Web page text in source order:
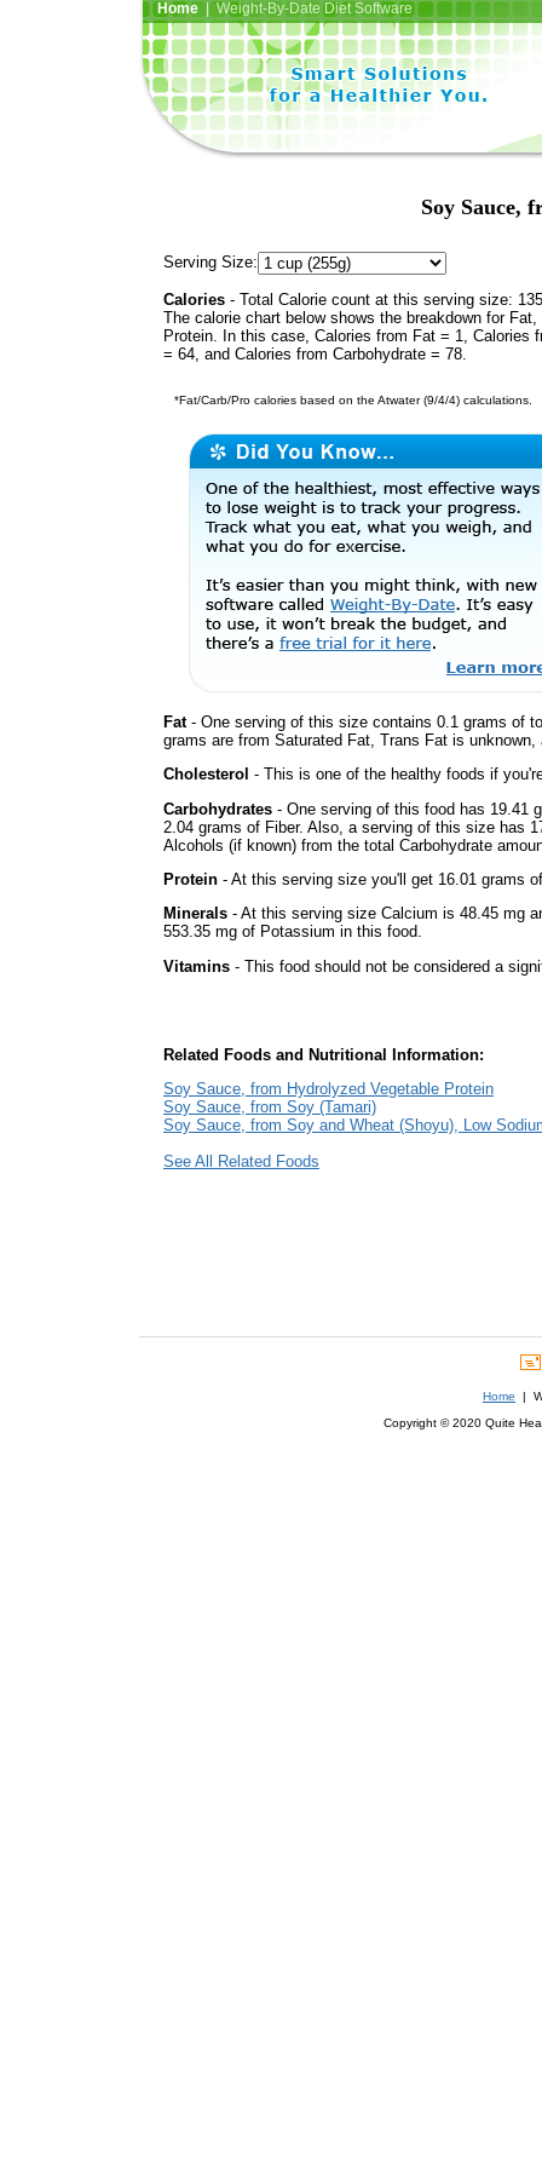
Home| Weight-By-Date Diet Software
Soy Sauce,
Serving Size:
Calories - Total Calorie count at this serving size:
The calorie chart below shows the breakdown for Fat,
Protein. In this case, Calories from Fat = 1, Calories
= 64, and Calories from Carbohydrate = 78.
*Fat/Carb/Pro calories based on the Atwater (9/4/4) calculations.
Fat- One serving of this size contains 0.1 grams of
grams are from Saturated Fat, Trans Fat is
Cholesterol - This is one of the healthy foods if
Carbohydrates - One serving of this food has 19.41
2.04 grams of Fiber. Also, a serving of this size has
Alcohols (if known) from the total Carbohydrate
Protein - At this serving size you'll get 16.01 grams
Minerals - At this serving size Calcium is 48.45 mg
553.35 mg of Potassium in this food.
Vitamins - This food should not be considered a
Related Foods and Nutritional Information:
Soy Sauce, from Hydrolyzed Vegetable Protein
Soy Sauce, from Soy (Tamari)
Soy Sauce, from Soy and Wheat (Shoyu), Low
See All Related Foods
Home |
Copyright © 2020 Quite